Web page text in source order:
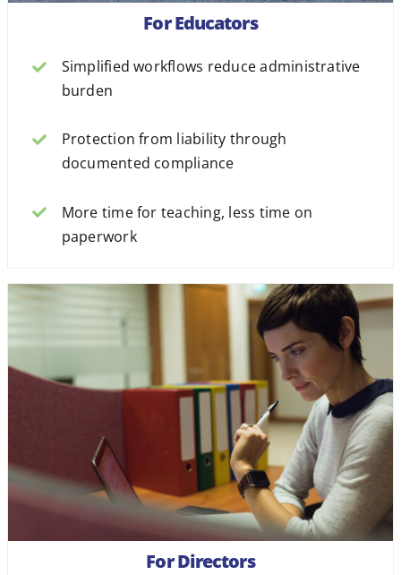
For Educators
Simplified workflows reduce administrative
burden
Protection from liability through
documented compliance
More time for teaching, less time on
paperwork
For Directors